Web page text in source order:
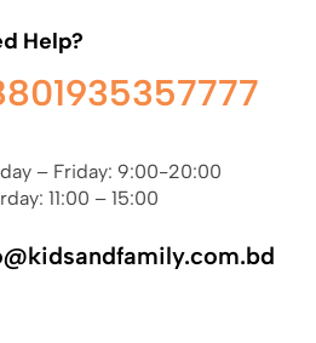
Help?
– Friday: 9:00-20:00
11:00 – 15:00